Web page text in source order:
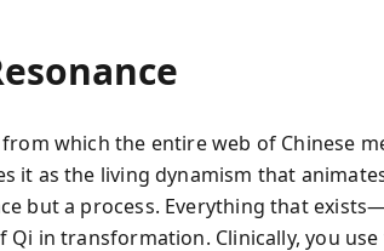
which the entire web of Chinese
it as the living dynamism that
but a process. Everything that
Qi in transformation. Clinically, you